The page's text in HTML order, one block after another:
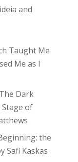
and
Taught Me
Me as I
Dark
of
the
Safi Kaskas